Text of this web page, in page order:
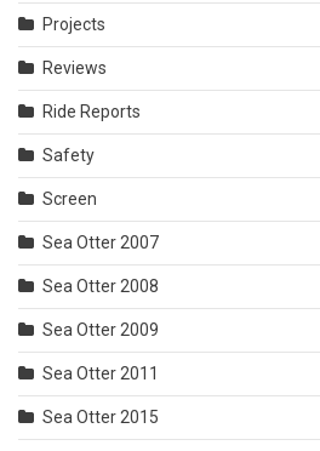
Projects
Reviews
Ride Reports
Safety
Screen
Sea Otter 2007
Sea Otter 2008
Sea Otter 2009
Sea Otter 2011
Sea Otter 2015